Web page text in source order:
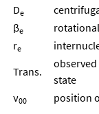
De
βe
re
Trans.
state
ν00 position